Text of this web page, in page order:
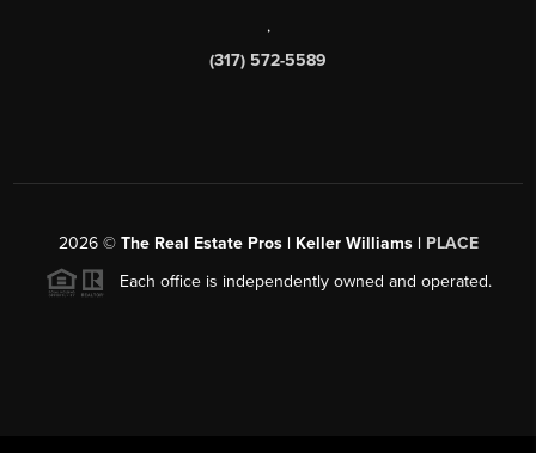
,
(317) 572-5589
2026© The Real Estate Pros | Keller Williams | PLACE
Each office is independently owned and operated.